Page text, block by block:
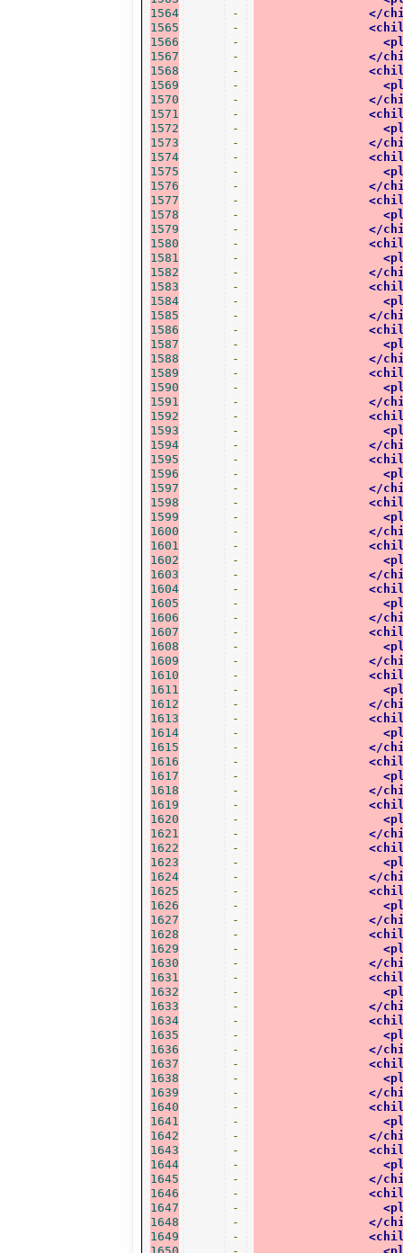
1564
1565
1566
1567
1568
1569
1570
1571
1572
1573
1574
1575
1576
1577
1578
1579
1580
1581
1582
1583
1584
1585
1586
1587
1588
1589
1590
1591
1592
1593
1594
1595
1596
1597
1598
1599
1600
1601
1602
1603
1604
1605
1606
1607
1608
1609
1610
1611
1612
1613
1614
1615
1616
1617
1618
1619
1620
1621
1622
1623
1624
1625
1626
1627
1628
1629
1630
1631
1632
1633
1634
1635
1636
1637
1638
1639
1640
1641
1642
1643
1644
1645
1646
1647
1648
1649
-
-
-
-
-
-
-
-
-
-
-
-
-
-
-
-
-
-
-
-
-
-
-
-
-
-
-
-
-
-
-
-
-
-
-
-
-
-
-
-
-
-
-
-
-
-
-
-
-
-
-
-
-
-
-
-
-
-
-
-
-
-
-
-
-
-
-
-
-
-
-
-
-
-
-
-
-
-
-
-
-
-
-
-
-
-
</
</
</
</
</
</
</
</
</
</
</
</
</
</
</
</
</
</
</
</
</
</
</
</
</
</
</
</
</